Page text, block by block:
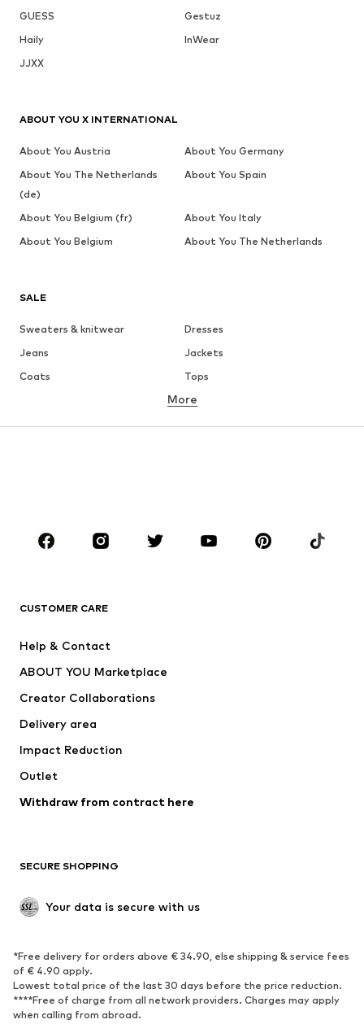
GUESS
Gestuz
Haily
InWear
JJXX
SALE
Sweaters & knitwear
Dresses
Jeans
Jackets
Coats
Tops
Underwear
Skirts
Blouses & tunics
Sportswear
Accessories
Jackets
Underwear
Coats
Swimwear
Blazers
Jumpsuits & playsuits
Upcycling
SHOES
Sneakers
Ankle boots
High heels
Boots
Sandals
Low shoes
More
CUSTOMER CARE
Help & Contact
ABOUT YOU Marketplace
Creator Collaborations
Delivery area
Impact Reduction
Outlet
Withdraw from contract here
SECURE SHOPPING
Your data is secure with us
*Free delivery for orders above € 34.90, else shipping & service fees
of € 4.90 apply.
Lowest total price of the last 30 days before the price reduction.
****Free of charge from all network providers. Charges may apply
when calling from abroad.
ABOUT YOU X INTERNATIONAL
About You Austria
About You Germany
About You The Netherlands
(de)
About You Spain
About You Belgium (fr)
About You Italy
About You Belgium
About You The Netherlands